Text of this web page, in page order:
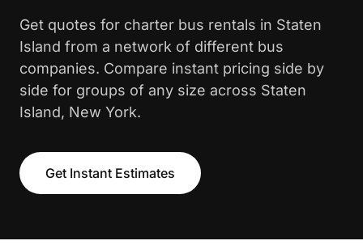
Get quotes for charter bus rentals in Staten
Island from a network of different bus
companies. Compare instant pricing side by
side for groups of any size across Staten
Island, New York.
Get Instant Estimates